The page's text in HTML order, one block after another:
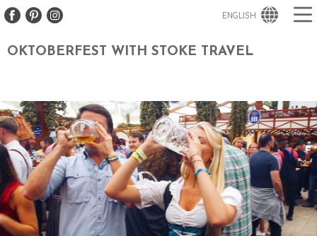
ENGLISH
OKTOBERFEST WITH STOKE TRAVEL